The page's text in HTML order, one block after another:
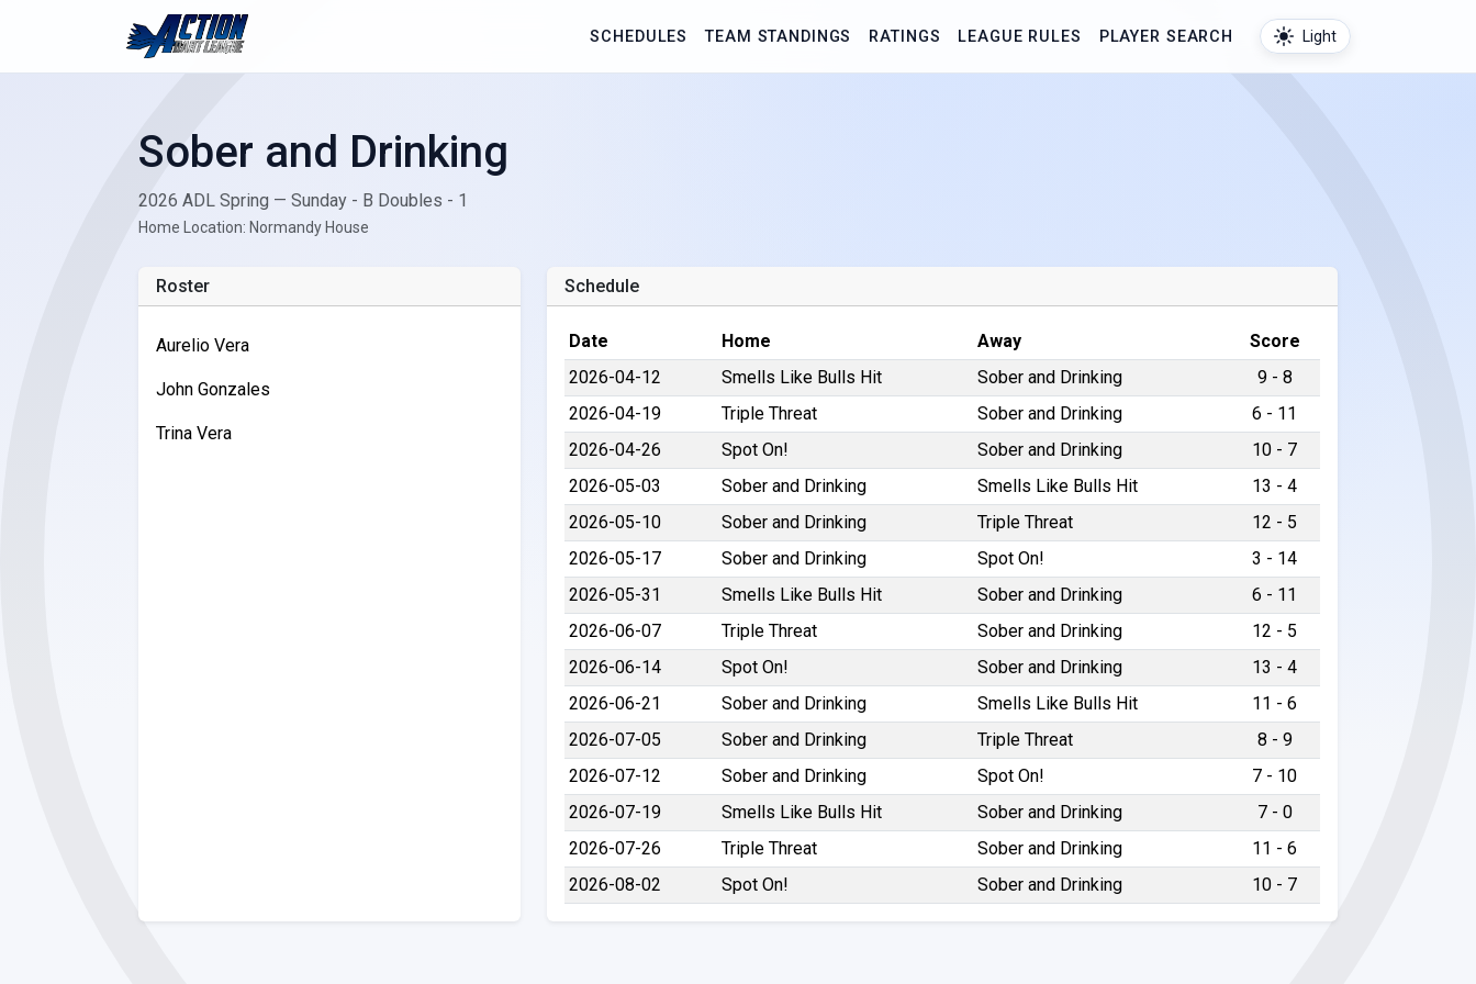
SCHEDULES TEAM STANDINGS RATINGS LEAGUE RULES PLAYER SEARCH Light
Sober and Drinking
2026 ADL Spring — Sunday - B Doubles - 1
Home Location: Normandy House
Roster
Aurelio Vera
John Gonzales
Trina Vera
Schedule
Date Home Away
Score
2026-04-12
Smells Like Bulls Hit Sober and Drinking
9 - 8
2026-04-19
Triple Threat Sober and Drinking
6 - 11
2026-04-26
Spot On! Sober and Drinking
10 - 7
2026-05-03
Sober and Drinking Smells Like Bulls Hit
13 - 4
2026-05-10
Sober and Drinking Triple Threat
12 - 5
2026-05-17
Sober and Drinking Spot On!
3 - 14
2026-05-31
Smells Like Bulls Hit Sober and Drinking
6 - 11
2026-06-07
Triple Threat Sober and Drinking
12 - 5
2026-06-14
Spot On! Sober and Drinking
13 - 4
2026-06-21
Sober and Drinking Smells Like Bulls Hit
11 - 6
2026-07-05
Sober and Drinking Triple Threat
8 - 9
2026-07-12
Sober and Drinking Spot On!
7 - 10
2026-07-19
Smells Like Bulls Hit Sober and Drinking
7 - 0
2026-07-26
Triple Threat Sober and Drinking
11 - 6
2026-08-02
Spot On! Sober and Drinking 10 - 7